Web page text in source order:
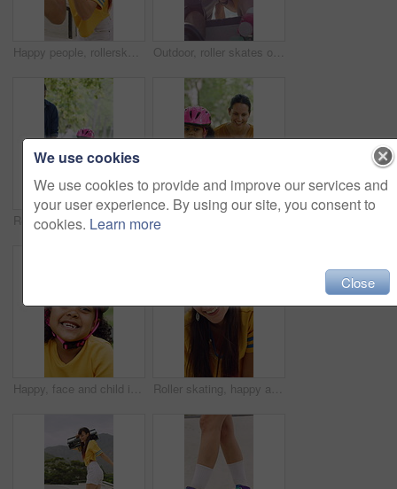
Happy people, rollerskater and friends with fist bump for social, winning or outdoor hobby. Man, woman or smile with helmet, touch or motivation for success, good job or bonding in city or town Outdoor, roller skates or friends with mobile for laughing, social media or trick tutorial for break. Reading, funny chat or happy people with phone for hobby research, rest or sunshine at skate park
Rollerskate, parents and holding hands with child in park for outdoor fun, learning and support. Happy, family or people bonding with kid for practice, teaching and hobby together on weekend
Happy, face and child in park with helmet, having fun or head protection with summer hobby. Smile, active and girl with safety gear, positive attitude and injury prevention in outdoor activity. Roller skating, happy and face of woman in city for fitness, exercise or balance on holiday. Smile, helmet and portrait of female person in town with hobby, activity or workout on vacation or trip.
We use cookies
We use cookies to provide and improve our services and
your user experience. By using our site, you consent to
cookies. Learn more
Close